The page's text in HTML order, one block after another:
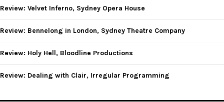
:Review: Velvet Inferno, Sydney Opera House
Review: Bennelong in London, Sydney Theatre Company
Review: Holy Hell, Bloodline Productions
Review: Dealing with Clair, Irregular Programming